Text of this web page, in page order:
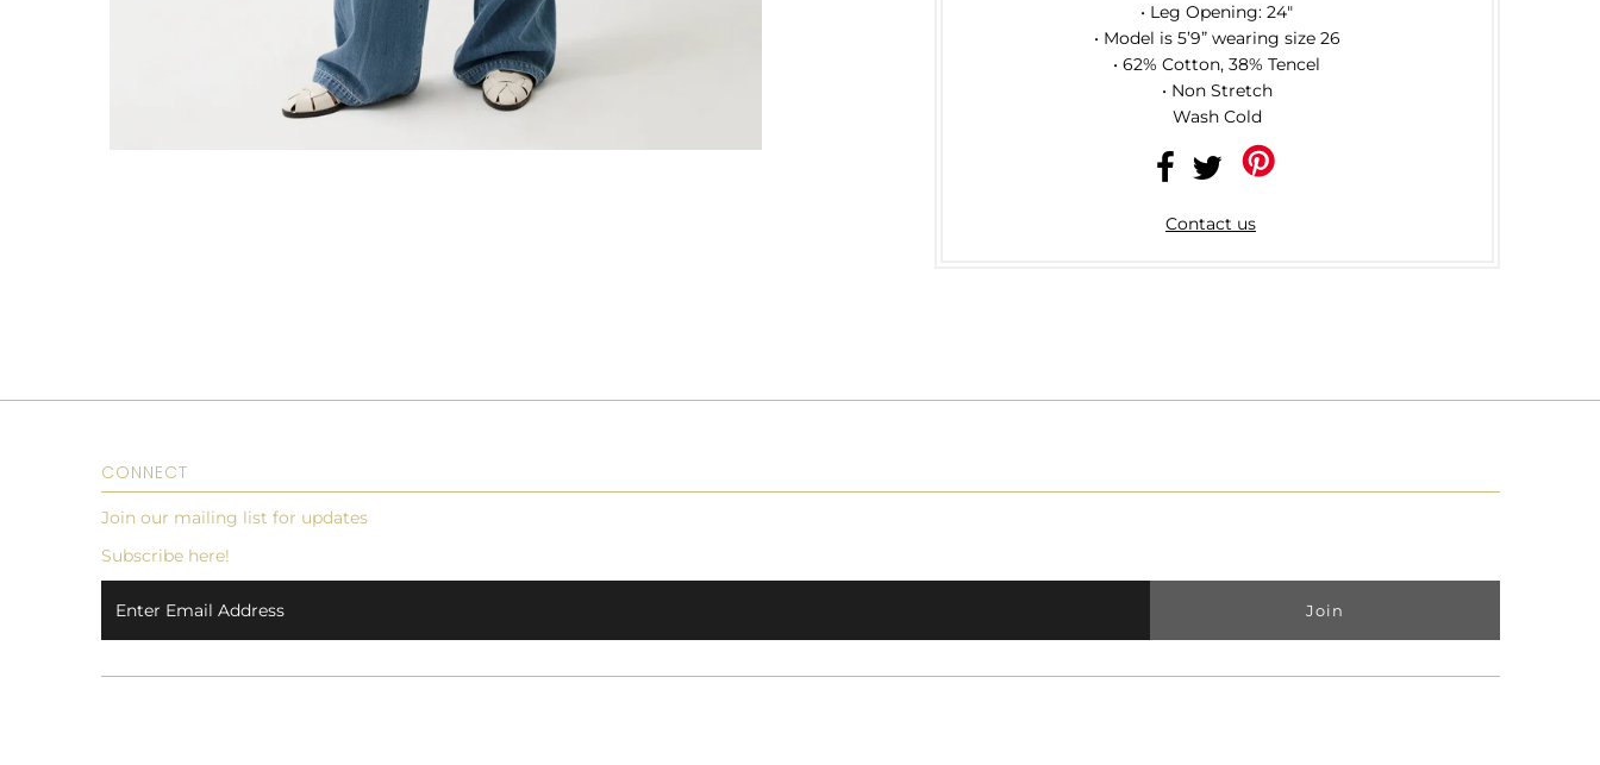
• Leg Opening: 24"
• Model is 5’9” wearing size 26
• 62% Cotton, 38% Tencel
• Non Stretch
Wash Cold
Contact us
CONNECT
Join our mailing list for updates
Subscribe here!